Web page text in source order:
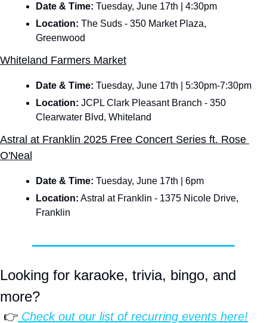
Date & Time: Tuesday, June 17th | 4:30pm
Location: The Suds - 350 Market Plaza,
Greenwood
Whiteland Farmers Market
Date & Time: Tuesday, June 17th | 5:30pm-7:30pm
Location: JCPL Clark Pleasant Branch - 350
Clearwater Blvd, Whiteland
Astral at Franklin 2025 Free Concert Series ft. Rose
O'Neal
Date & Time: Tuesday, June 17th | 6pm
Location: Astral at Franklin - 1375 Nicole Drive,
Franklin
Looking for karaoke, trivia, bingo, and
more?
👉 Check out our list of recurring events here!